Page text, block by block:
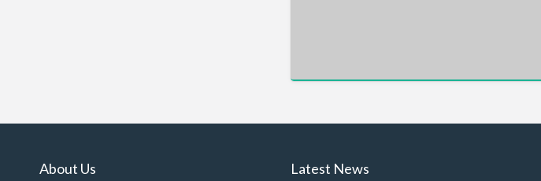
Art Supplies
About Us Latest News